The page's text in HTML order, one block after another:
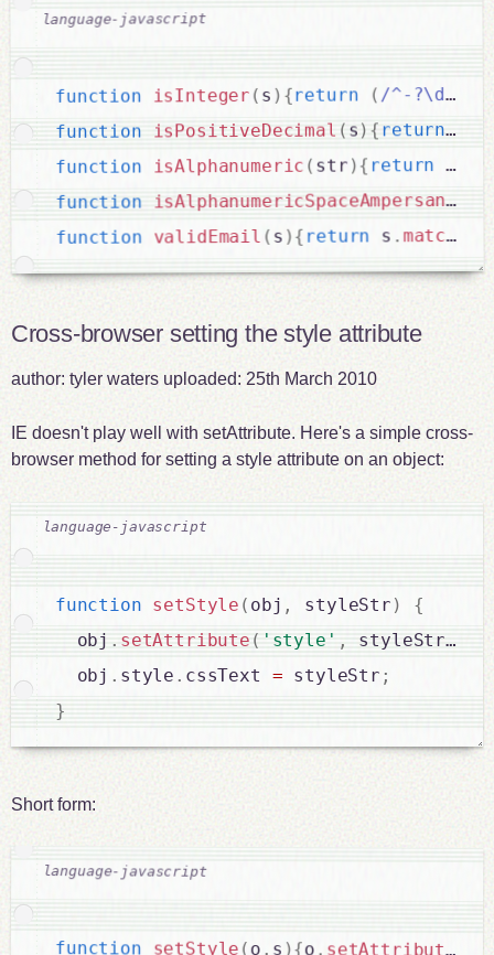
function isInteger ( s ) {return ( /^-?\d+$/
function isPositiveDecimal ( s ) { return
function isAlphanumeric ( str ) { return !(
function
function validEmail (s ) { return s . match
Cross-browser setting the style attribute
author: tyler watersuploaded: 25th March 2010
IE doesn't play well with setAttribute. Here's a simple cross-
browser method for setting a style attribute on an object:
function setStyle ( obj , styleStr )
{
  obj
. setAttribute ( 'style' , styleStr)
  obj
. style . cssText = styleStr ;
}
Short form:
function setStyle (o , s ){o . setAttribute